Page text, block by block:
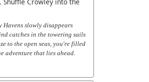
Havens slowly disappears
catches in the towering sails
to the open seas, you're filled
adventure that lies ahead.